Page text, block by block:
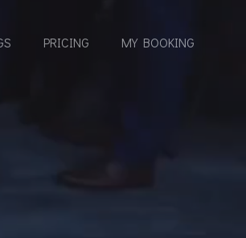
PRICING MY BOOKING